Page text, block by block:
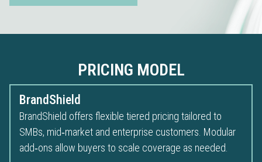
PRICING MODEL
BrandShield
BrandShield offers flexible tiered pricing tailored to
SMBs, mid‑market and enterprise customers. Modular
add‑ons allow buyers to scale coverage as needed.